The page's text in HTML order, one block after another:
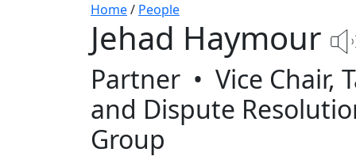
Home/ People
Jehad Haymour
Partner • Vice Chair,
and Dispute
Group